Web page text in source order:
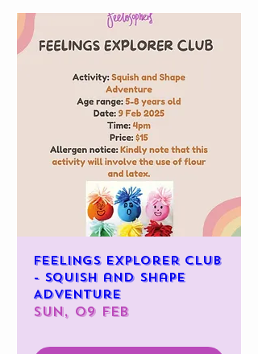
Feelings Explorer Club
- Squish and Shape
Adventure
Sun, 09 Feb